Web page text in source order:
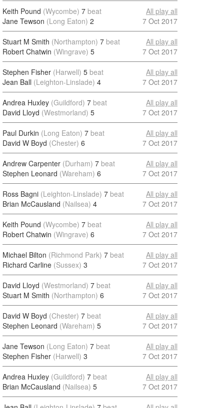
Keith Pound (Wycombe) 7 beat
Jane Tewson (Long Eaton) 2
All play all
7 Oct 2017
Stuart M Smith (Northampton) 7 beat
Robert Chatwin (Wingrave) 5
All play all
7 Oct 2017
Stephen Fisher (Harwell) 5 beat
Jean Ball (Leighton-Linslade) 4
All play all
7 Oct 2017
Andrea Huxley (Guildford) 7 beat
David Lloyd (Westmorland) 5
All play all
7 Oct 2017
Paul Durkin (Long Eaton) 7 beat
David W Boyd (Chester) 6
All play all
7 Oct 2017
Andrew Carpenter (Durham) 7 beat
Stephen Leonard (Wareham) 6
All play all
7 Oct 2017
Ross Bagni (Leighton-Linslade) 7 beat
Brian McCausland (Nailsea) 4
All play all
7 Oct 2017
Keith Pound (Wycombe) 7 beat
Robert Chatwin (Wingrave) 6
All play all
7 Oct 2017
Michael Bilton (Richmond Park) 7 beat
Richard Carline (Sussex) 3
All play all
7 Oct 2017
David Lloyd (Westmorland) 7 beat
Stuart M Smith (Northampton) 6
All play all
7 Oct 2017
David W Boyd (Chester) 7 beat
Stephen Leonard (Wareham) 5
All play all
7 Oct 2017
Jane Tewson (Long Eaton) 7 beat
Stephen Fisher (Harwell) 3
All play all
7 Oct 2017
Andrea Huxley (Guildford) 7 beat
Brian McCausland (Nailsea) 5
All play all
7 Oct 2017